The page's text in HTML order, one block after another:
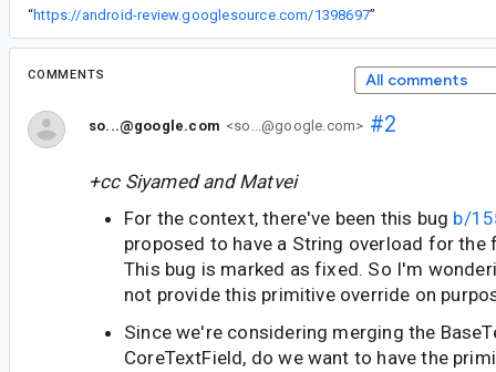
“https://android-review.googlesource.com/1398697”
COMMENTS All comments
so...@google.com <so...@google.com> #2
+cc Siyamed and Matvei
For the context, there've been this bug b/
proposed to have a String overload for
This bug is marked as fixed. So I'm
not provide this primitive override on
Since we're considering merging the
CoreTextField, do we want to have the